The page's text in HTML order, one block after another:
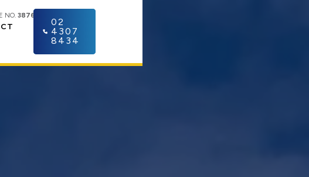
NO. 387609C
02
4307
8434